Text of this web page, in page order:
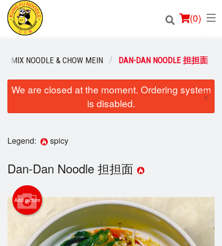
(0)
Order Online
Search
MIX NOODLE & CHOW MEIN DAN-DAN NOODLE 担担面
We are closed at the moment. Ordering system
is disabled.
×
Legend: spicy
Dan-Dan Noodle 担担面
Add picture